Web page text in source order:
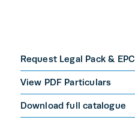
Request Legal Pack & EPC
View PDF Particulars
Download full catalogue